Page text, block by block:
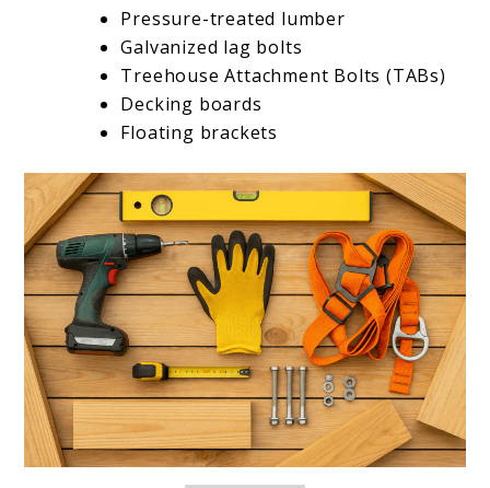
Pressure-treated lumber
Galvanized lag bolts
Treehouse Attachment Bolts (TABs)
Decking boards
Floating brackets